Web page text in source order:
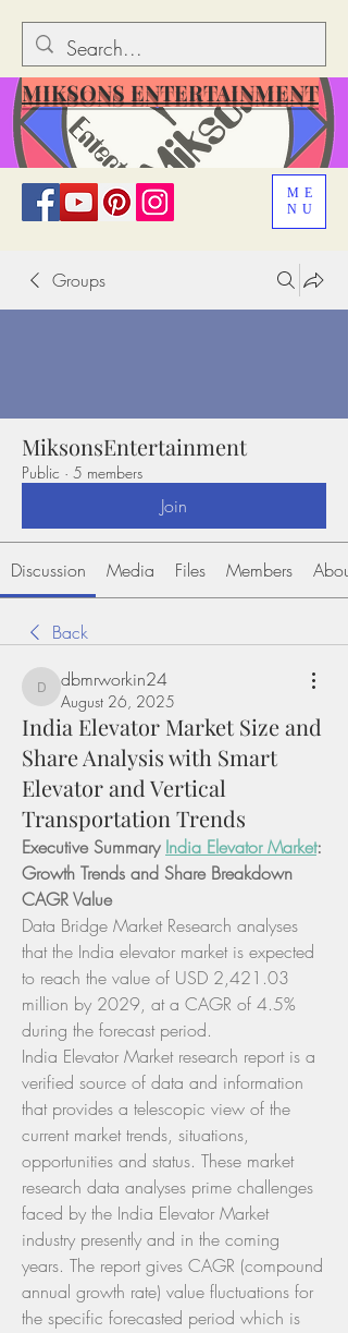
ME
NU
MIKSONS ENTERTAINMENT
Groups
MiksonsEntertainment
Public · 5 members
Join
Discussion Media Files Members About
Back
dbmrworkin24
dbmrworkin24
August 26, 2025
India Elevator Market Size and
Share Analysis with Smart
Elevator and Vertical
Transportation Trends
Executive Summary India Elevator Market:
Growth Trends and Share Breakdown
CAGR Value
Data Bridge Market Research analyses
that the India elevator market is expected
to reach the value of USD 2,421.03
million by 2029, at a CAGR of 4.5%
during the forecast period.
India Elevator Market research report is a
verified source of data and information
that provides a telescopic view of the
current market trends, situations,
opportunities and status. These market
research data analyses prime challenges
faced by the India Elevator Market
industry presently and in the coming
years. The report gives CAGR (compound
annual growth rate) value fluctuations for
the specific forecasted period which is